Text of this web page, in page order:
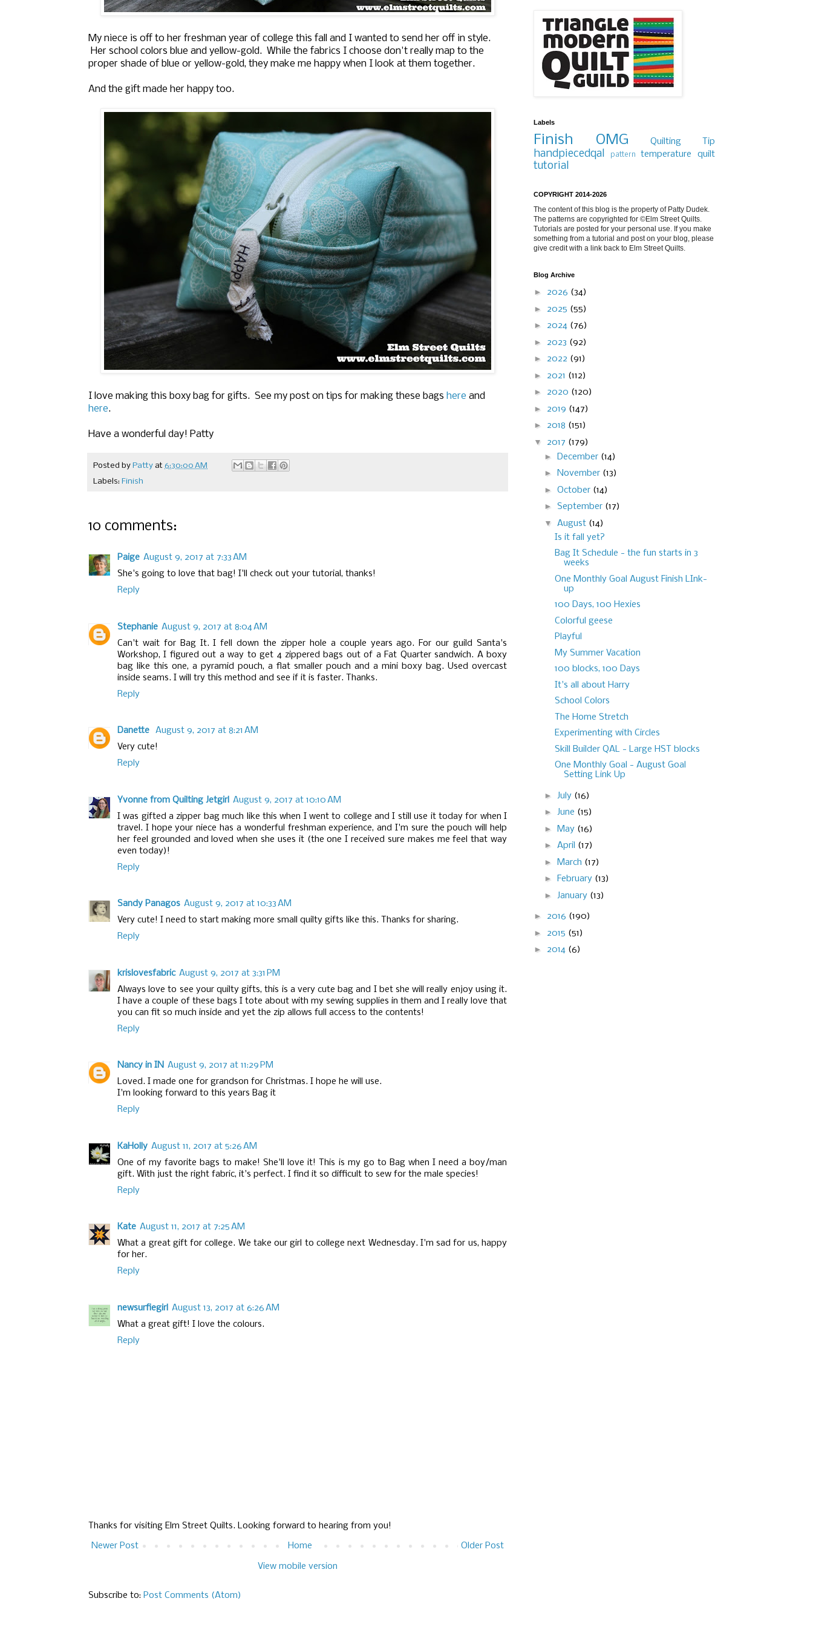
My niece is off to her freshman year of college this fall and I wanted to send her off in style.
Her school colors blue and yellow-gold. While the fabrics I choose don't really map to the
proper shade of blue or yellow-gold, they make me happy when I look at them together.
And the gift made her happy too.
I love making this boxy bag for gifts. See my post on tips for making these bags here and
here.
Have a wonderful day! Patty
Posted by Patty at 6:30:00 AM
Labels: Finish
10 comments:
Paige August 9, 2017 at 7:33 AM
She's going to love that bag! I'll check out your tutorial, thanks!
Reply
Stephanie August 9, 2017 at 8:04 AM
Can't wait for Bag It. I fell down the zipper hole a couple years ago. For our guild Santa's
Workshop, I figured out a way to get 4 zippered bags out of a Fat Quarter sandwich. A boxy
bag like this one, a pyramid pouch, a flat smaller pouch and a mini boxy bag. Used overcast
inside seams. I will try this method and see if it is faster. Thanks.
Reply
Danette
August 9, 2017 at 8:21 AM
Very cute!
Reply
Yvonne from Quilting Jetgirl August 9, 2017 at 10:10 AM
I was gifted a zipper bag much like this when I went to college and I still use it today for when I
travel. I hope your niece has a wonderful freshman experience, and I'm sure the pouch will help
her feel grounded and loved when she uses it (the one I received sure makes me feel that way
even today)!
Reply
Sandy Panagos August 9, 2017 at 10:33 AM
Very cute! I need to start making more small quilty gifts like this. Thanks for sharing.
Reply
krislovesfabric August 9, 2017 at 3:31 PM
Always love to see your quilty gifts, this is a very cute bag and I bet she will really enjoy using it.
I have a couple of these bags I tote about with my sewing supplies in them and I really love that
you can fit so much inside and yet the zip allows full access to the contents!
Reply
Nancy in IN August 9, 2017 at 11:29 PM
Loved. I made one for grandson for Christmas. I hope he will use.
I'm looking forward to this years Bag it
Reply
KaHolly August 11, 2017 at 5:26 AM
One of my favorite bags to make! She'll love it! This is my go to Bag when I need a boy/man
gift. With just the right fabric, it's perfect. I find it so difficult to sew for the male species!
Reply
Kate August 11, 2017 at 7:25 AM
What a great gift for college. We take our girl to college next Wednesday. I'm sad for us, happy
for her.
Reply
newsurfiegirl August 13, 2017 at 6:26 AM
What a great gift! I love the colours.
Reply
Thanks for visiting Elm Street Quilts. Looking forward to hearing from you!
Newer Post Older Post
Home
View mobile version
Subscribe to: Post Comments (Atom)
Labels
Finish OMG Quilting Tip
handpiecedqal pattern temperature quilt
tutorial
COPYRIGHT 2014-2026
The content of this blog is the property of Patty Dudek.
The patterns are copyrighted for ©Elm Street Quilts.
Tutorials are posted for your personal use. If you make
something from a tutorial and post on your blog, please
give credit with a link back to Elm Street Quilts.
Blog Archive
► 2026 (34)
► 2025 (55)
► 2024 (76)
► 2023 (92)
► 2022 (91)
► 2021 (112)
► 2020 (120)
► 2019 (147)
► 2018 (151)
▼ 2017 (179)
►
December (14)
► November (13)
► October (14)
► September (17)
▼ August (14)
Is it fall yet?
Bag It Schedule - the fun starts in 3
weeks
One Monthly Goal August Finish LInk-
up
100 Days, 100 Hexies
Colorful geese
Playful
My Summer Vacation
100 blocks, 100 Days
It's all about Harry
School Colors
The Home Stretch
Experimenting with Circles
Skill Builder QAL - Large HST blocks
One Monthly Goal - August Goal
Setting Link Up
► July (16)
► June (15)
►
May (16)
► April (17)
►
March (17)
► February (13)
► January (13)
► 2016 (190)
► 2015 (51)
► 2014 (6)